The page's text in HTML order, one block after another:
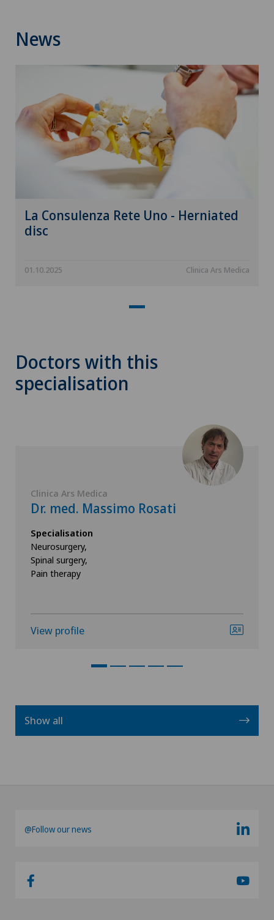
News
La Consulenza Rete Uno - Herniated
disc
01.10.2025 Clinica Ars Medica
Doctors with this
specialisation
Clinica Ars Medica
Dr. med. Massimo Rosati
Specialisation
Neurosurgery,
Spinal surgery,
Pain therapy
View profile
Show all
@Follow our news